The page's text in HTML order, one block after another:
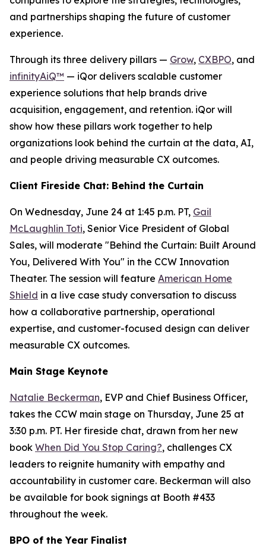
and partnerships shaping the future of customer
experience.
Through its three delivery pillars — Grow, CXBPO, and
infinityAiQ™ — iQor delivers scalable customer
experience solutions that help brands drive
acquisition, engagement, and retention. iQor will
show how these pillars work together to help
organizations look behind the curtain at the data, AI,
and people driving measurable CX outcomes.
Client Fireside Chat: Behind the Curtain
On Wednesday, June 24 at 1:45 p.m. PT, Gail
McLaughlin Toti, Senior Vice President of Global
Sales, will moderate "Behind the Curtain: Built Around
You, Delivered With You" in the CCW Innovation
Theater. The session will feature American Home
Shield in a live case study conversation to discuss
how a collaborative partnership, operational
expertise, and customer-focused design can deliver
measurable CX outcomes.
Main Stage Keynote
Natalie Beckerman, EVP and Chief Business Officer,
takes the CCW main stage on Thursday, June 25 at
3:30 p.m. PT. Her fireside chat, drawn from her new
book When Did You Stop Caring?, challenges CX
leaders to reignite humanity with empathy and
accountability in customer care. Beckerman will also
be available for book signings at Booth #433
throughout the week.
BPO of the Year Finalist